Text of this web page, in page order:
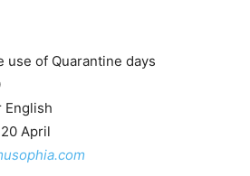
use of Quarantine days
English
April